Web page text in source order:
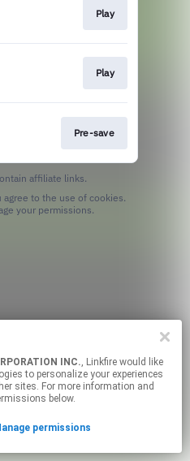
INC., Linkfire would like
to personalize your experiences
sites. For more information and
below.
permissions
Play
Play
Pre-save
affiliate links.
your permissions.